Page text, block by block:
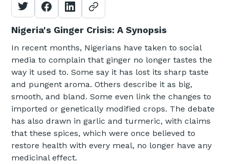
Nigeria's Ginger Crisis: A Synopsis
In recent months, Nigerians have taken to social
media to complain that ginger no longer tastes the
way it used to. Some say it has lost its sharp taste
and pungent aroma. Others describe it as big,
smooth, and bland. Some even link the changes to
imported or genetically modified crops. The debate
has also drawn in garlic and turmeric, with claims
that these spices, which were once believed to
restore health with every meal, no longer have any
medicinal effect.